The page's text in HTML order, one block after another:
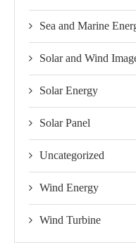
Sea and Marine
Solar and Wind
Solar Energy
Solar Panel
Uncategorized
Wind Energy
Wind Turbine